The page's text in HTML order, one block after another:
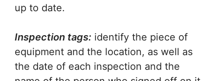
up to date.
Inspection tags: identify the piece of
equipment and the location, as well as
the date of each inspection and the